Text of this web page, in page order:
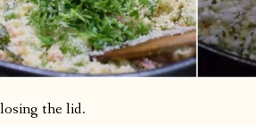
the lid.